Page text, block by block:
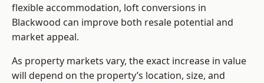
flexible accommodation, loft conversions in
Blackwood can improve both resale potential and
market appeal.
As property markets vary, the exact increase in value
will depend on the property’s location, size, and